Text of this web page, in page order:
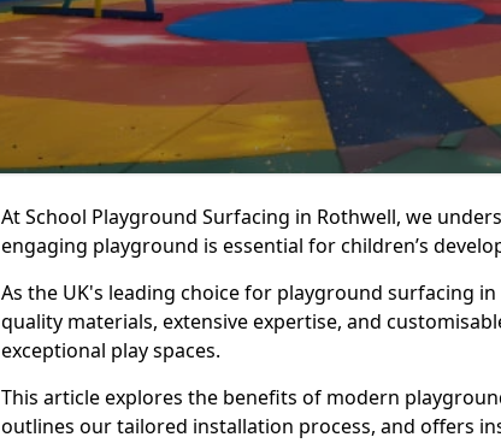
At School Playground Surfacing in Rothwell, we
engaging playground is essential for children’s
As the UK's leading choice for playground surfacing in
quality materials, extensive expertise, and
exceptional play spaces.
This article explores the benefits of modern
outlines our tailored installation process, and offers